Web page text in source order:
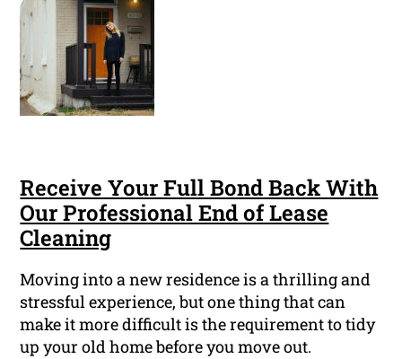
Receive Your Full Bond Back With
Our Professional End of Lease
Cleaning
Moving into a new residence is a thrilling and
stressful experience, but one thing that can
make it more difficult is the requirement to tidy
up your old home before you move out.